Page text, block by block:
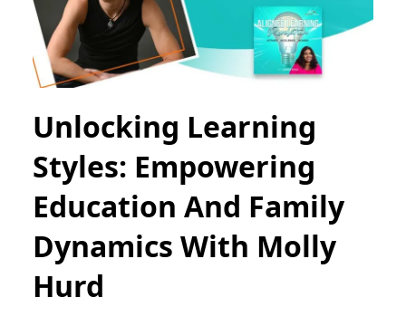
Unlocking Learning
Styles: Empowering
Education And Family
Dynamics With Molly
Hurd